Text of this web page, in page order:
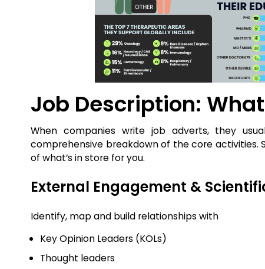
Job Description: What
When companies write job adverts, they
comprehensive breakdown of the core activities.
of what’s in store for you.
External Engagement &
Identify, map and build relationships with
Key Opinion Leaders (KOLs)
Thought leaders